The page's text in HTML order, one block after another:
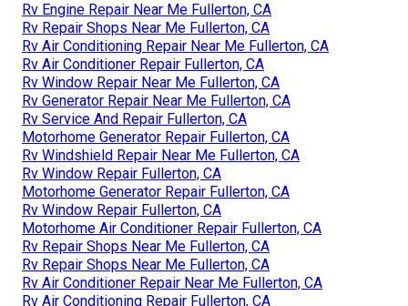
Rv Engine Repair Near Me Fullerton, CA
Rv Repair Shops Near Me Fullerton, CA
Rv Air Conditioning Repair Near Me Fullerton, CA
Rv Air Conditioner Repair Fullerton, CA
Rv Window Repair Near Me Fullerton, CA
Rv Generator Repair Near Me Fullerton, CA
Rv Service And Repair Fullerton, CA
Motorhome Generator Repair Fullerton, CA
Rv Windshield Repair Near Me Fullerton, CA
Rv Window Repair Fullerton, CA
Motorhome Generator Repair Fullerton, CA
Rv Window Repair Fullerton, CA
Motorhome Air Conditioner Repair Fullerton, CA
Rv Repair Shops Near Me Fullerton, CA
Rv Repair Shops Near Me Fullerton, CA
Rv Air Conditioner Repair Near Me Fullerton, CA
Rv Air Conditioning Repair Fullerton, CA